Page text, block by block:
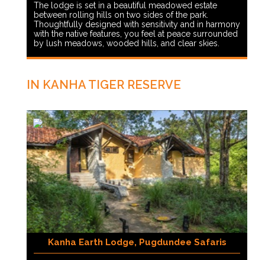
The lodge is set in a beautiful meadowed estate
between rolling hills on two sides of the park.
Thoughtfully designed with sensitivity and in harmony
with the native features, you feel at peace surrounded
by lush meadows, wooded hills, and clear skies.
IN KANHA TIGER RESERVE
Kanha Earth Lodge, Pugdundee Safaris